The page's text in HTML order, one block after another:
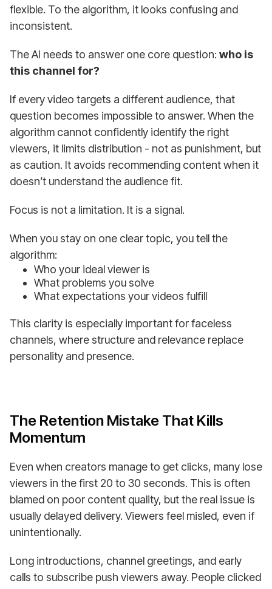
flexible. To the algorithm, it looks confusing and
inconsistent.
The AI needs to answer one core question: who is
this channel for?
If every video targets a different audience, that
question becomes impossible to answer. When the
algorithm cannot confidently identify the right
viewers, it limits distribution - not as punishment, but
as caution. It avoids recommending content when it
doesn’t understand the audience fit.
Focus is not a limitation. It is a signal.
When you stay on one clear topic, you tell the
algorithm:
Who your ideal viewer is
What problems you solve
What expectations your videos fulfill
This clarity is especially important for faceless
channels, where structure and relevance replace
personality and presence.
The Retention Mistake That Kills
Momentum
Even when creators manage to get clicks, many lose
viewers in the first 20 to 30 seconds. This is often
blamed on poor content quality, but the real issue is
usually delayed delivery. Viewers feel misled, even if
unintentionally.
Long introductions, channel greetings, and early
calls to subscribe push viewers away. People clicked